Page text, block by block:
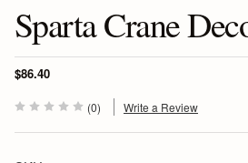
Sparta Crane
$86.40
(0) Write a Review